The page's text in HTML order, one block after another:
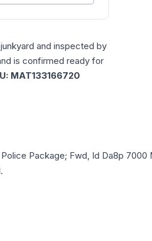
and inspected by
is confirmed ready for
MAT133166720
Package; Fwd, Id Da8p 7000